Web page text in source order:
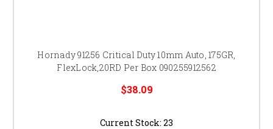
Hornady 91256 Critical Duty 10mm Auto, 175GR,
FlexLock,20RD Per Box 090255912562
$38.09
Current Stock: 23